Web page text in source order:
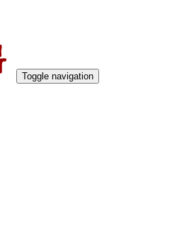
Toggle navigation